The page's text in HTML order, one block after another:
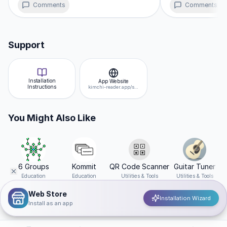
maintaining a tiny footprint compared to traditional builds.
Comments Comments
Support
Installation
Instructions
App Website
You Might Also Like
6 Groups
Education
Kommit
Education
QR Code Scanner
Utilities & Tools
Guitar Tuner
Utilities & Tools
Web Store
Install as an app
Installation Wizard